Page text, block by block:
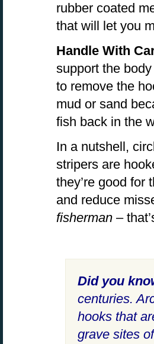
rubber coated
that will let you
Handle With
support the
to remove the
mud or sand
fish back in the
In a nutshell,
stripers are
they’re good for
and reduce
fisherman –
Did you
centuries.
hooks that
grave sites